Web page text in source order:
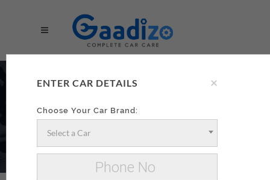
DECARBONISATION
AA
Make your decarbonisation xzxx
Change Car
ENTER CAR DETAILS ×
Choose Your Car Brand:
Select a Car